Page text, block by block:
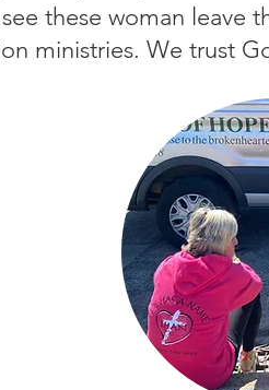
these woman leave
ministries. We trust